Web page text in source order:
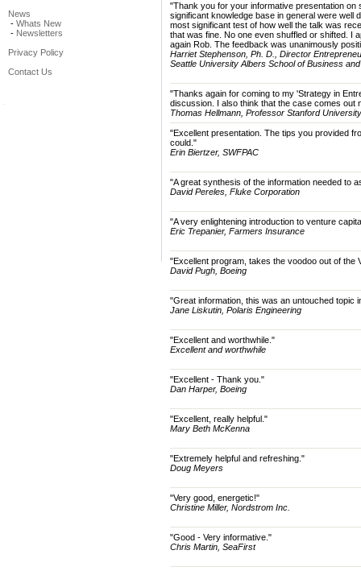
News
- Whats New
- Newsletters
Privacy Policy
Contact Us
"Thank you for your informative presentation
significant knowledge base in general were well
most significant test of how well the talk was
that was fine. No one even shuffled or shifted. I
again Rob. The feedback was unanimously
Harriet Stephenson, Ph. D., Director
Seattle University Albers School of Business
"Thanks again for coming to my 'Strategy in
discussion. I also think that the case comes out
Thomas Hellmann, Professor Stanford
"Excellent presentation. The tips you provided
could."
Erin Biertzer, SWFPAC
"A great synthesis of the information needed to
David Pereles, Fluke Corporation
"A very enlightening introduction to venture
Eric Trepanier, Farmers Insurance
"Excellent program, takes the voodoo out of the
David Pugh, Boeing
"Great information, this was an untouched topic
Jane Liskutin, Polaris Engineering
"Excellent and worthwhile."
Excellent and worthwhile
"Excellent - Thank you."
Dan Harper, Boeing
"Excellent, really helpful."
Mary Beth McKenna
"Extremely helpful and refreshing."
Doug Meyers
"Very good, energetic!"
Christine Miller, Nordstrom Inc.
"Good - Very informative."
Chris Martin, SeaFirst